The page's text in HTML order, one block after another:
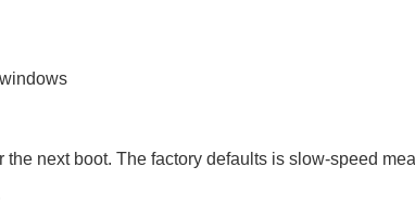
next boot. The factory defaults is slow-speed